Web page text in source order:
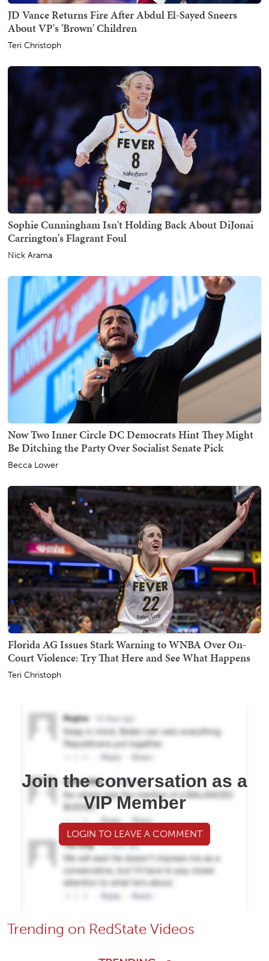
JD Vance Returns Fire After Abdul El-Sayed Sneers
About VP's 'Brown' Children
Teri Christoph
Sophie Cunningham Isn't Holding Back About DiJonai
Carrington's Flagrant Foul
Nick Arama
Now Two Inner Circle DC Democrats Hint They Might
Be Ditching the Party Over Socialist Senate Pick
Becca Lower
Florida AG Issues Stark Warning to WNBA Over On-
Court Violence: Try That Here and See What Happens
Teri Christoph
Join the conversation as a
VIP Member
LOGIN TO LEAVE A COMMENT
Trending on RedState Videos